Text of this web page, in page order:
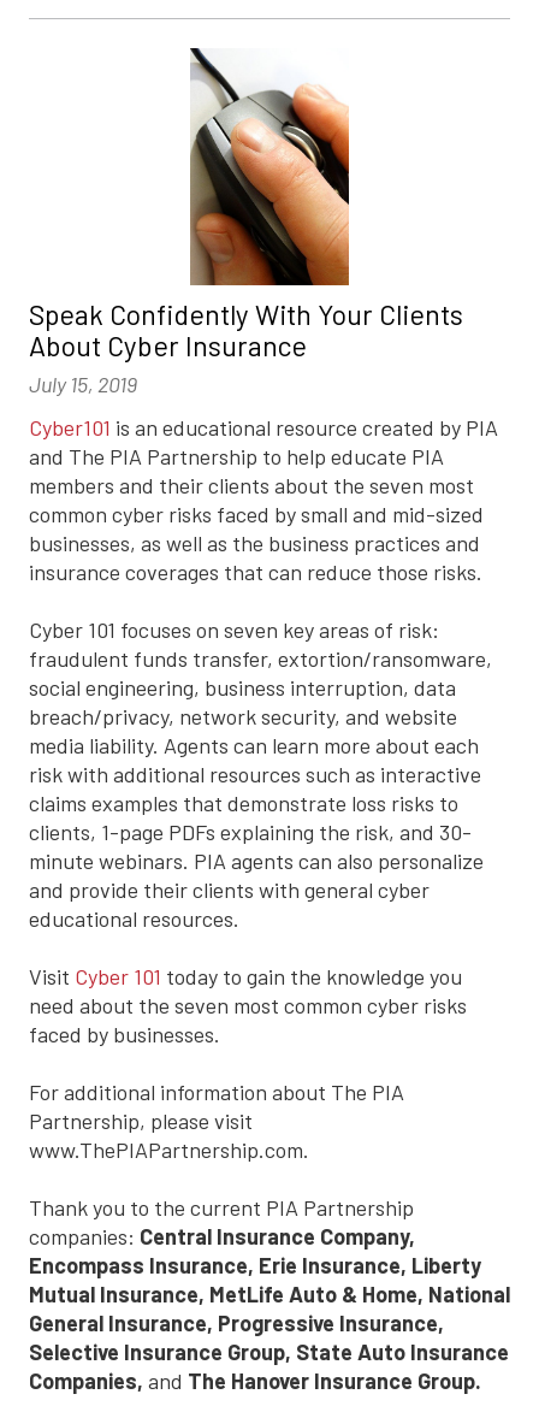
Speak Confidently With Your Clients
About Cyber Insurance
July 15, 2019
Cyber101 is an educational resource created by PIA
and The PIA Partnership to help educate PIA
members and their clients about the seven most
common cyber risks faced by small and mid-sized
businesses, as well as the business practices and
insurance coverages that can reduce those risks.
Cyber 101 focuses on seven key areas of risk:
fraudulent funds transfer, extortion/ransomware,
social engineering, business interruption, data
breach/privacy, network security, and website
media liability. Agents can learn more about each
risk with additional resources such as interactive
claims examples that demonstrate loss risks to
clients, 1-page PDFs explaining the risk, and 30-
minute webinars. PIA agents can also personalize
and provide their clients with general cyber
educational resources.
Visit Cyber 101 today to gain the knowledge you
need about the seven most common cyber risks
faced by businesses.
For additional information about The PIA
Partnership, please visit
www.ThePIAPartnership.com.
Thank you to the current PIA Partnership
companies: Central Insurance Company,
Encompass Insurance, Erie Insurance, Liberty
Mutual Insurance, MetLife Auto & Home, National
General Insurance, Progressive Insurance,
Selective Insurance Group, State Auto Insurance
Companies, and The Hanover Insurance Group.